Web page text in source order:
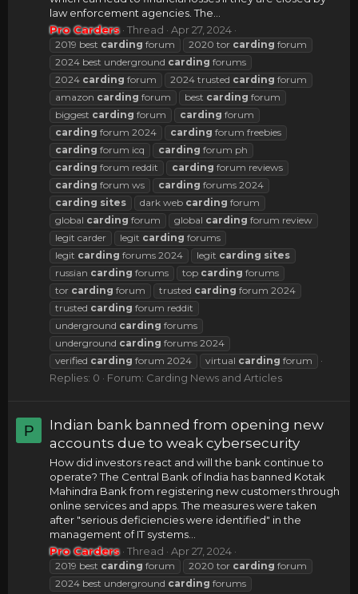
law enforcement agencies. The...
Pro Carders Thread Apr 27, 2024
2019 best carding forum 2020 tor carding forum
2024 best underground carding forums
2024 carding forum 2024 trusted carding forum
amazon carding forum best carding forum
biggest carding forum carding forum
carding forum 2024 carding forum freebies
carding forum icq carding forum ph
carding forum reddit carding forum reviews
carding forum ws carding forums 2024
carding sites dark web carding forum
global carding forum global carding forum review
legit carder
legit carding forums
legit carding forums 2024 legit carding sites
russian carding forums top carding forums
tor carding forum trusted carding forum 2024
trusted carding forum reddit
underground carding forums
underground carding forums 2024
verified carding forum 2024 virtual carding forum
Replies: 0 Forum: Carding News and Articles
P
Indian bank banned from opening new
accounts due to weak cybersecurity
How did investors react and will the bank continue to
operate? The Central Bank of India has banned Kotak
Mahindra Bank from registering new customers through
online services and apps. The measures were taken
after "serious deficiencies were identified" in the
management of IT systems...
Pro Carders Thread Apr 27, 2024
2019 best carding forum 2020 tor carding forum
2024 best underground carding forums